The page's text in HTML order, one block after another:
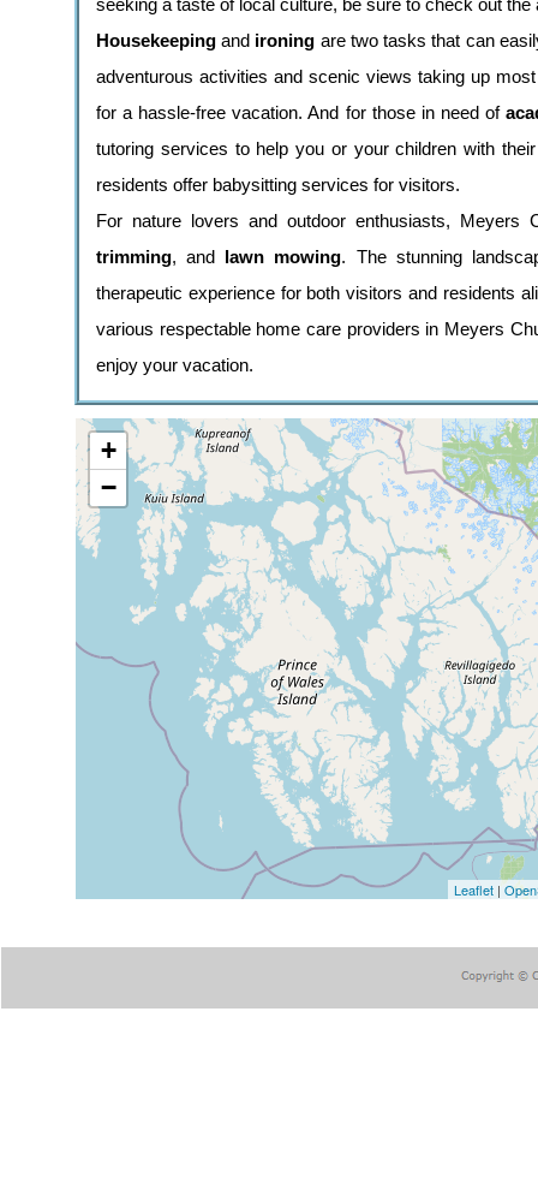
seeking a taste of local culture, be sure to check out
Housekeeping and ironing are two tasks that can
adventurous activities and scenic views taking up
for a hassle-free vacation. And for those in need of
tutoring services to help you or your children with
residents offer babysitting services for visitors.
For nature lovers and outdoor enthusiasts,
trimming, and lawn mowing. The stunning
therapeutic experience for both visitors and residents
various respectable home care providers in Meyers
enjoy your vacation.
+
−
Leaflet |